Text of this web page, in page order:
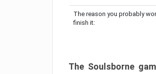
The reason you probably
finish it:
The Soulsborne